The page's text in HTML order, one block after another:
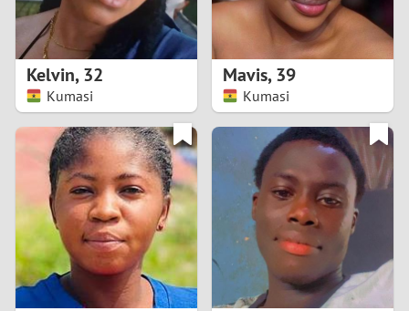
0
1
2
3
4
5
6
7
8
9
0
2
3
Kelvin,32
Kumasi
Mavis,39
Kumasi